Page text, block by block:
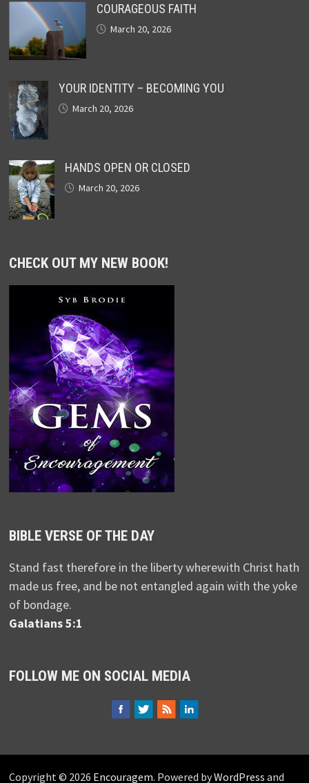
COURAGEOUS FAITH
March 20, 2026
YOUR IDENTITY – BECOMING YOU
March 20, 2026
HANDS OPEN OR CLOSED
March 20, 2026
CHECK OUT MY NEW BOOK!
BIBLE VERSE OF THE DAY
Stand fast therefore in the liberty wherewith Christ hath
made us free, and be not entangled again with the yoke
of bondage.
Galatians 5:1
FOLLOW ME ON SOCIAL MEDIA
Copyright © 2026 Encouragem. Powered byWordPress and